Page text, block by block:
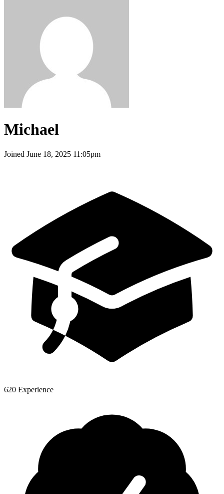
Michael
Joined June 18, 2025 11:05pm
620 Experience